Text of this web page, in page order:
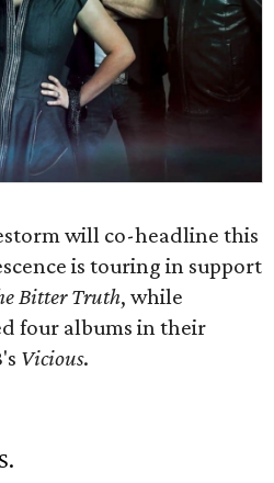
will co-headline this
is touring in support
Bitter Truth, while
four albums in their
Vicious​.